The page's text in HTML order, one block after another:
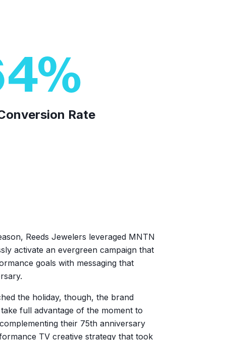
%
Rate
Reeds Jewelers leveraged MNTN
activate an evergreen campaign that
goals with messaging that
the holiday, though, the brand
full advantage of the moment to
their 75th anniversary
TV creative strategy that took